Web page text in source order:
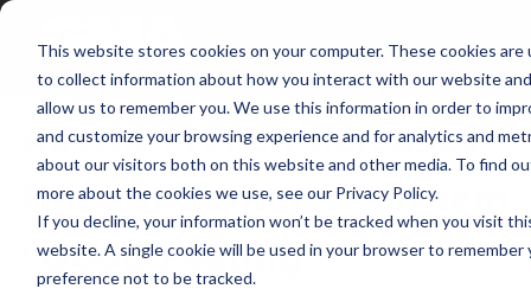
This website stores cookies on your computer. These cookies are
to collect information about how you interact with our website and
allow us to remember you. We use this information in order to
and customize your browsing experience and for analytics and
about our visitors both on this website and other media. To find
more about the cookies we use, see our Privacy Policy.
If you decline, your information won’t be tracked when you visit
website. A single cookie will be used in your browser to remember
preference not to be tracked.
News Uncategorized Austin French
Austin French Releases
Upbeat Summer Anthem
“Good Feeling”